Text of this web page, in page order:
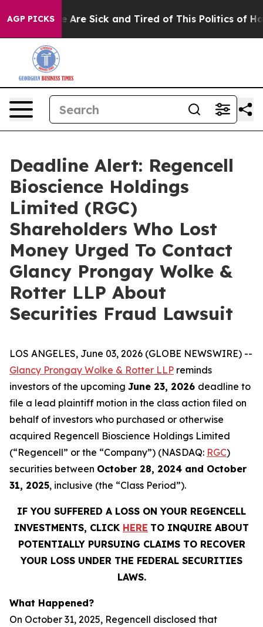
AGP PICKS
“People Are Sick and Tired of This Politics of
Deadline Alert: Regencell
Bioscience Holdings
Limited (RGC)
Shareholders Who Lost
Money Urged To Contact
Glancy Prongay Wolke &
Rotter LLP About
Securities Fraud Lawsuit
LOS ANGELES, June 03, 2026 (GLOBE NEWSWIRE) --
Glancy Prongay Wolke & Rotter LLP reminds
investors of the upcoming June 23, 2026 deadline to
file a lead plaintiff motion in the class action filed on
behalf of investors who purchased or otherwise
acquired Regencell Bioscience Holdings Limited
(“Regencell” or the “Company”) (NASDAQ: RGC)
securities between October 28, 2024 and October
31, 2025, inclusive (the “Class Period”).
IF YOU SUFFERED A LOSS ON YOUR REGENCELL
INVESTMENTS, CLICK HERE TO INQUIRE ABOUT
POTENTIALLY PURSUING CLAIMS TO RECOVER
YOUR LOSS UNDER THE FEDERAL SECURITIES
LAWS.
What Happened?
On October 31, 2025, Regencell disclosed that